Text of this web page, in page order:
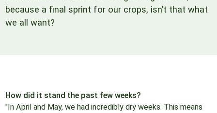
because a final sprint for our crops, isn’t that what
we all want?
How did it stand the past few weeks?
"In April and May, we had incredibly dry weeks. This means